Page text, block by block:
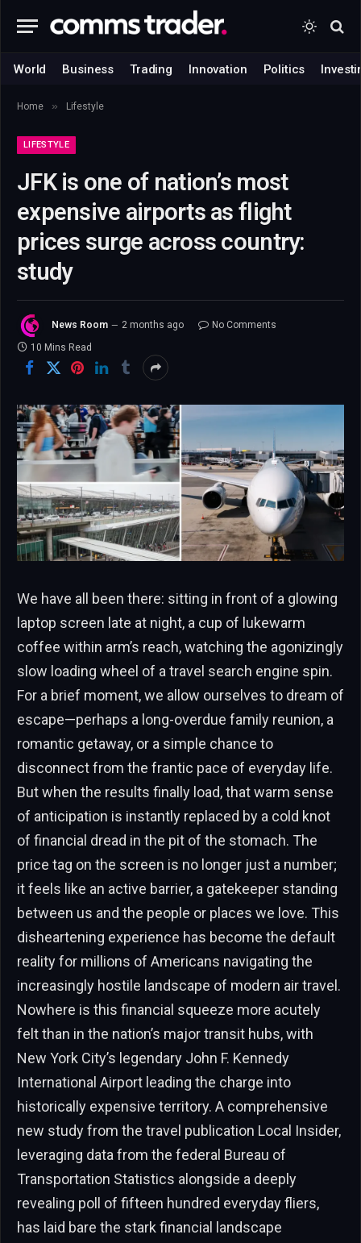
World Business Trading Innovation Politics
Home » Lifestyle
LIFESTYLE
JFK is one of nation’s most
expensive airports as flight
prices surge across country:
study
News Room 2 months ago
No Comments
10 Mins Read
We have all been there: sitting in front of a glowing
laptop screen late at night, a cup of lukewarm
coffee within arm’s reach, watching the agonizingly
slow loading wheel of a travel search engine spin.
For a brief moment, we allow ourselves to dream of
escape—perhaps a long-overdue family reunion, a
romantic getaway, or a simple chance to
disconnect from the frantic pace of everyday life.
But when the results finally load, that warm sense
of anticipation is instantly replaced by a cold knot
of financial dread in the pit of the stomach. The
price tag on the screen is no longer just a number;
it feels like an active barrier, a gatekeeper standing
between us and the people or places we love. This
disheartening experience has become the default
reality for millions of Americans navigating the
increasingly hostile landscape of modern air travel.
Nowhere is this financial squeeze more acutely
felt than in the nation’s major transit hubs, with
New York City’s legendary John F. Kennedy
International Airport leading the charge into
historically expensive territory. A comprehensive
new study from the travel publication Local Insider,
leveraging data from the federal Bureau of
Transportation Statistics alongside a deeply
revealing poll of fifteen hundred everyday fliers,
has laid bare the stark financial landscape